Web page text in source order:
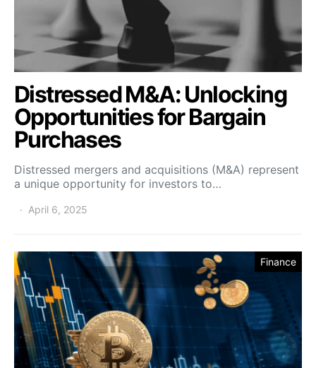
Distressed M&A: Unlocking
Opportunities for Bargain
Purchases
Distressed mergers and acquisitions (M&A) represent
a unique opportunity for investors to…
April 6, 2025
Finance